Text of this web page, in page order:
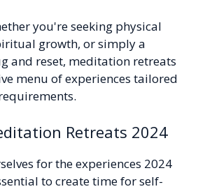
you're seeking physical
growth, or simply a
and reset, meditation retreats
menu of experiences tailored
Retreats 2024
for the experiences 2024
to create time for self-